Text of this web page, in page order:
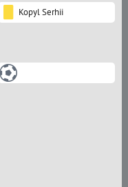
Kopyl Serhii